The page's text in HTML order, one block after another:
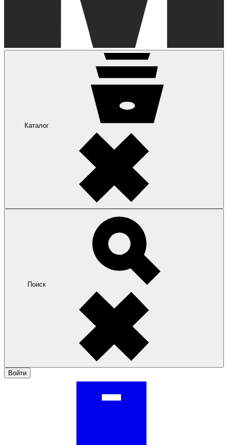
Каталог
Поиск
Войти